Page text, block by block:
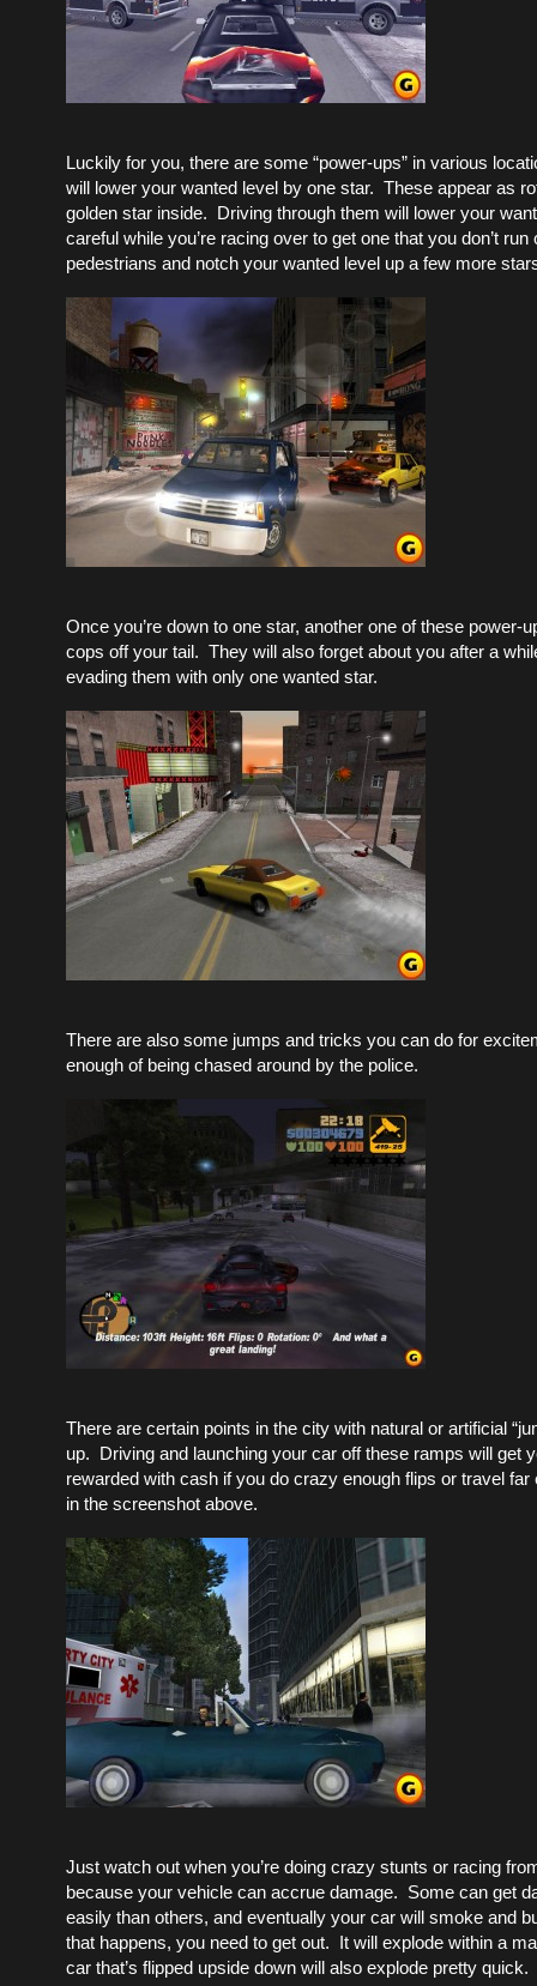
Luckily for you, there are some “power-ups” in various
will lower your wanted level by one star. These appear as
golden star inside. Driving through them will lower your
careful while you’re racing over to get one that you don’t run
pedestrians and notch your wanted level up a few more
Once you’re down to one star, another one of these power-
cops off your tail. They will also forget about you after a
evading them with only one wanted star.
There are also some jumps and tricks you can do for
enough of being chased around by the police.
There are certain points in the city with natural or artificial
up. Driving and launching your car off these ramps will get
rewarded with cash if you do crazy enough flips or travel far
in the screenshot above.
Just watch out when you’re doing crazy stunts or racing
because your vehicle can accrue damage. Some can get
easily than others, and eventually your car will smoke and
that happens, you need to get out. It will explode within a
car that’s flipped upside down will also explode pretty quick.